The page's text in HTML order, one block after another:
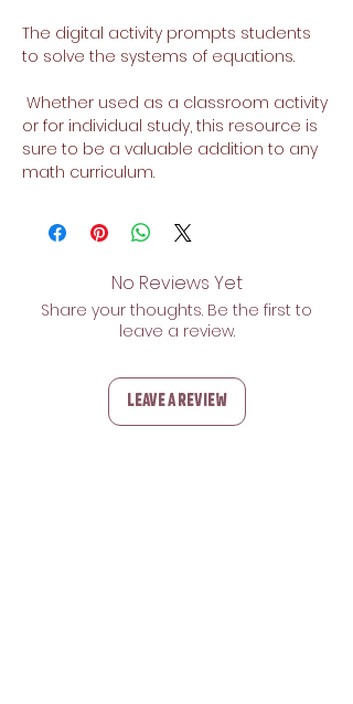
The digital activity prompts students
to solve the systems of equations.
Whether used as a classroom activity
or for individual study, this resource is
sure to be a valuable addition to any
math curriculum.
No Reviews Yet
Share your thoughts. Be the first to
leave a review.
Leave a Review